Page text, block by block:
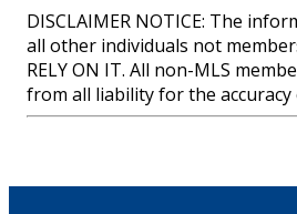
DISCLAIMER NOTICE: The
all other individuals not
RELY ON IT. All non-MLS
from all liability for the